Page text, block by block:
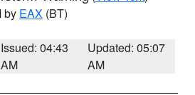
by EAX (BT)
Issued: 04:43
AM
Updated: 05:07
AM